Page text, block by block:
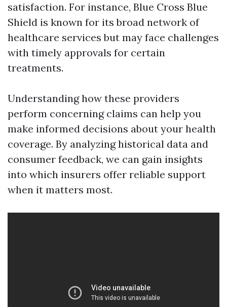
satisfaction. For instance, Blue Cross Blue
Shield is known for its broad network of
healthcare services but may face challenges
with timely approvals for certain
treatments.
Understanding how these providers
perform concerning claims can help you
make informed decisions about your health
coverage. By analyzing historical data and
consumer feedback, we can gain insights
into which insurers offer reliable support
when it matters most.